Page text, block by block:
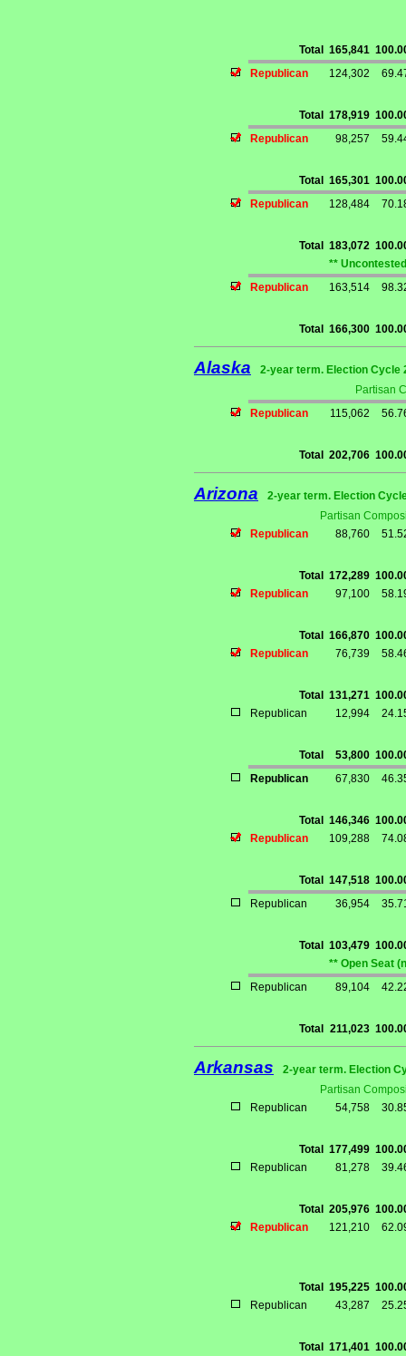
Total 165,841
Republican
124,302
Total 178,919
Republican
98,257
Total 165,301
Republican
128,484
Total 183,072
**
Republican
163,514
Total 166,300
Alaska
2-year term. Election Cycle
Partisan
Republican
115,062
Total 202,706
Arizona
2-year term. Election
Partisan
Republican
88,760
Total 172,289
Republican
97,100
Total 166,870
Republican
76,739
Total 131,271
Republican
12,994
Total 53,800
Republican
67,830
Total 146,346
Republican
109,288
Total 147,518
Republican
36,954
Total 103,479
** Open Seat
Republican
89,104
Total 211,023
Arkansas
2-year term. Election
Partisan
Republican
54,758
Total 177,499
Republican
81,278
Total 205,976
Republican
121,210
Total 195,225
Republican
43,287
Total 171,401